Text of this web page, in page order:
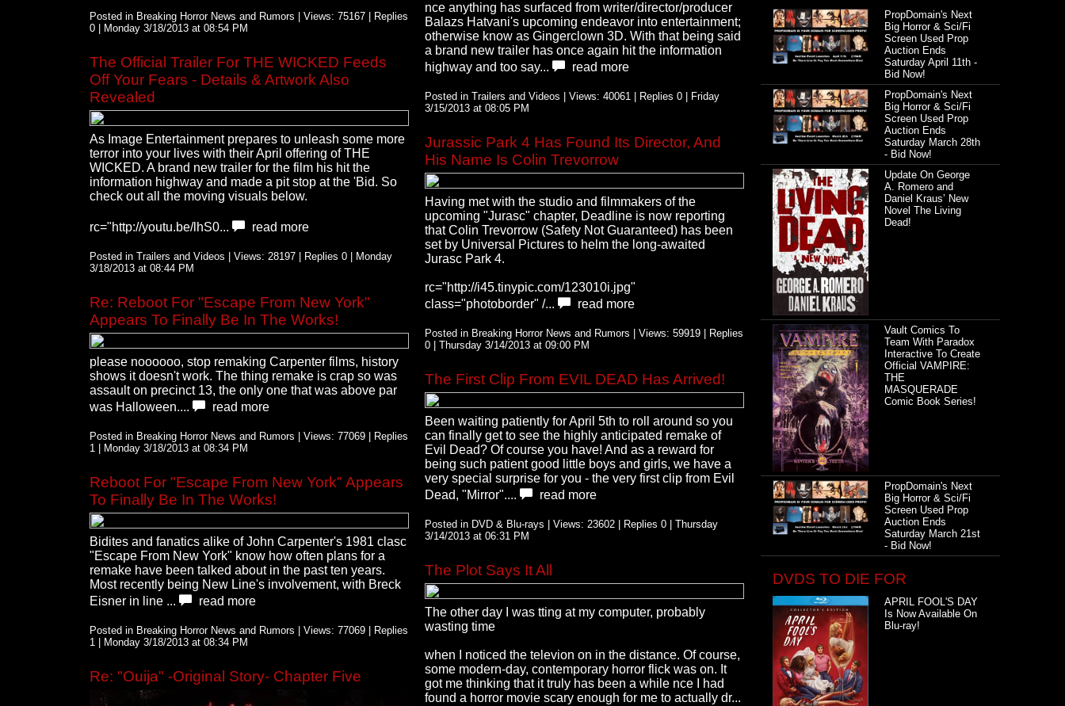
Posted in Breaking Horror News and Rumors | Views: 75167 | Replies
0 | Monday 3/18/2013 at 08:54 PM
The Official Trailer For THE WICKED Feeds
Off Your Fears - Details & Artwork Also
Revealed
As Image Entertainment prepares to unleash some more
terror into your lives with their April offering of THE
WICKED. A brand new trailer for the film his hit the
information highway and made a pit stop at the 'Bid. So
check out all the moving visuals below.
rc="http://youtu.be/lhS0... read more
Posted in Trailers and Videos | Views: 28197 | Replies 0 | Monday
3/18/2013 at 08:44 PM
Re: Reboot For "Escape From New York"
Appears To Finally Be In The Works!
please noooooo, stop remaking Carpenter films, history
shows it doesn't work. The thing remake is crap so was
assault on precinct 13, the only one that was above par
was Halloween....
read more
Posted in Breaking Horror News and Rumors | Views: 77069 | Replies
1 | Monday 3/18/2013 at 08:34 PM
Reboot For "Escape From New York" Appears
To Finally Be In The Works!
Bidites and fanatics alike of John Carpenter's 1981 clasc
"Escape From New York" know how often plans for a
remake have been talked about in the past ten years.
Most recently being New Line's involvement, with Breck
Eisner in line ...
read more
Posted in Breaking Horror News and Rumors | Views: 77069 | Replies
1 | Monday 3/18/2013 at 08:34 PM
Re: "Ouija" -Original Story- Chapter Five
nce anything has surfaced from writer/director/producer
Balazs Hatvani's upcoming endeavor into entertainment;
otherwise know as Gingerclown 3D. With that being said
a brand new trailer has once again hit the information
highway and too say...
read more
Posted in Trailers and Videos | Views: 40061 | Replies 0 | Friday
3/15/2013 at 08:05 PM
Jurassic Park 4 Has Found Its Director, And
His Name Is Colin Trevorrow
Having met with the studio and filmmakers of the
upcoming "Jurasc" chapter, Deadline is now reporting
that Colin Trevorrow (Safety Not Guaranteed) has been
set by Universal Pictures to helm the long-awaited
Jurasc Park 4.
rc="http://i45.tinypic.com/123010i.jpg"
class="photoborder" /...
read more
Posted in Breaking Horror News and Rumors | Views: 59919 | Replies
0 | Thursday 3/14/2013 at 09:00 PM
The First Clip From EVIL DEAD Has Arrived!
Been waiting patiently for April 5th to roll around so you
can finally get to see the highly anticipated remake of
Evil Dead? Of course you have! And as a reward for
being such patient good little boys and girls, we have a
very special surprise for you - the very first clip from Evil
Dead, "Mirror"....
read more
Posted in DVD & Blu-rays | Views: 23602 | Replies 0 | Thursday
3/14/2013 at 06:31 PM
The Plot Says It All
The other day I was tting at my computer, probably
wasting time
when I noticed the televion on in the distance. Of course,
some modern-day, contemporary horror flick was on. It
got me thinking that it truly has been a while nce I had
found a horror movie scary enough for me to actually dr...
PropDomain's Next
Big Horror & Sci/Fi
Screen Used Prop
Auction Ends
Saturday April 11th -
Bid Now!
PropDomain's Next
Big Horror & Sci/Fi
Screen Used Prop
Auction Ends
Saturday March 28th
- Bid Now!
Update On George
A. Romero and
Daniel Kraus’ New
Novel The Living
Dead!
Vault Comics To
Team With Paradox
Interactive To Create
Official VAMPIRE:
THE
MASQUERADE
Comic Book Series!
PropDomain's Next
Big Horror & Sci/Fi
Screen Used Prop
Auction Ends
Saturday March 21st
- Bid Now!
DVDS TO DIE FOR
APRIL FOOL'S DAY
Is Now Available On
Blu-ray!